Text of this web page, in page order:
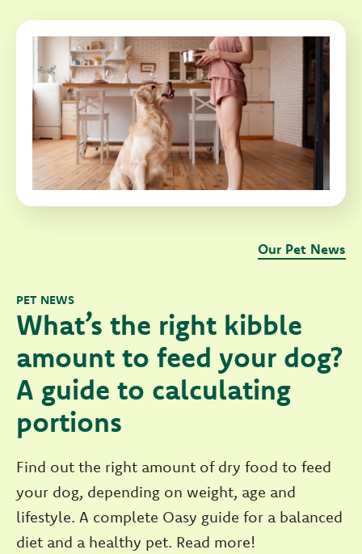
PET NEWS
What’s the right kibble
amount to feed your dog?
A guide to calculating
portions
Find out the right amount of dry food to feed
your dog, depending on weight, age and
lifestyle. A complete Oasy guide for a balanced
diet and a healthy pet. Read more!
Our Pet News